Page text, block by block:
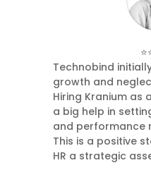
Technobind
growth and
Hiring Kranium as
a big help in
and performance
This is a positive
HR a strategic